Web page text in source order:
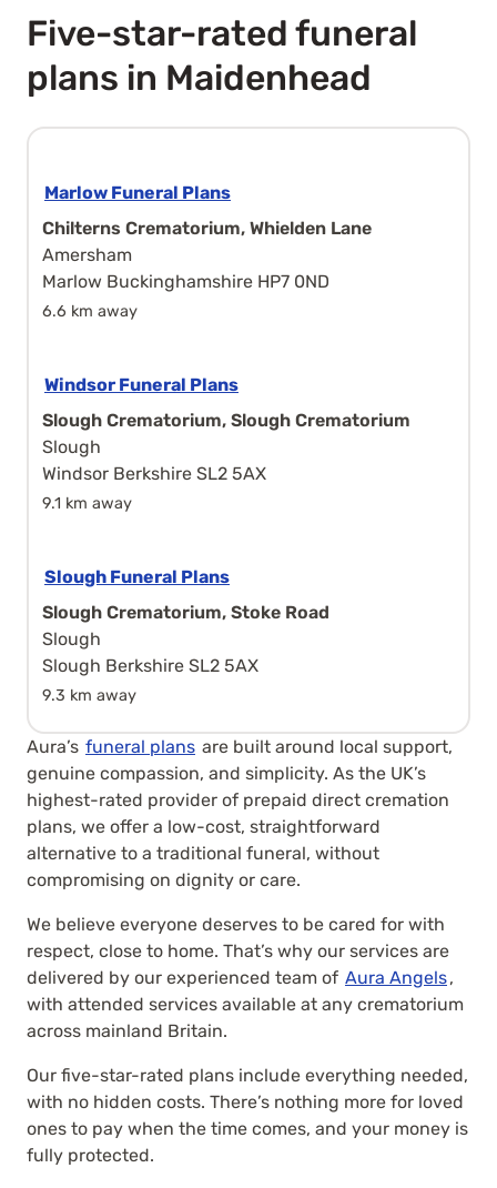
Five-star-rated funeral
plans in Maidenhead
Marlow Funeral Plans
Chilterns Crematorium, Whielden Lane
Amersham
Marlow Buckinghamshire HP7 0ND
6.6 km away
Windsor Funeral Plans
Slough Crematorium, Slough Crematorium
Slough
Windsor Berkshire SL2 5AX
9.1 km away
Slough Funeral Plans
Slough Crematorium, Stoke Road
Slough
Slough Berkshire SL2 5AX
9.3 km away
Aura’s funeral plans are built around local support,
genuine compassion, and simplicity. As the UK’s
highest-rated provider of prepaid direct cremation
plans, we offer a low-cost, straightforward
alternative to a traditional funeral, without
compromising on dignity or care.
We believe everyone deserves to be cared for with
respect, close to home. That’s why our services are
delivered by our experienced team of Aura Angels,
with attended services available at any crematorium
across mainland Britain.
Our five-star-rated plans include everything needed,
with no hidden costs. There’s nothing more for loved
ones to pay when the time comes, and your money is
fully protected.